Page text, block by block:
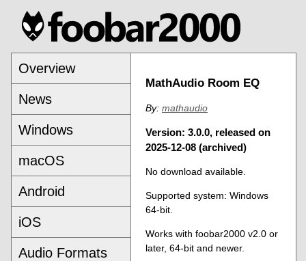
Overview
News
Windows
macOS
Android
iOS
Audio Formats
MathAudio Room EQ
By: mathaudio
Version: 3.0.0, released on
2025-12-08 (archived)
No download available.
Supported system: Windows
64-bit.
Works with foobar2000 v2.0 or
later, 64-bit and newer.